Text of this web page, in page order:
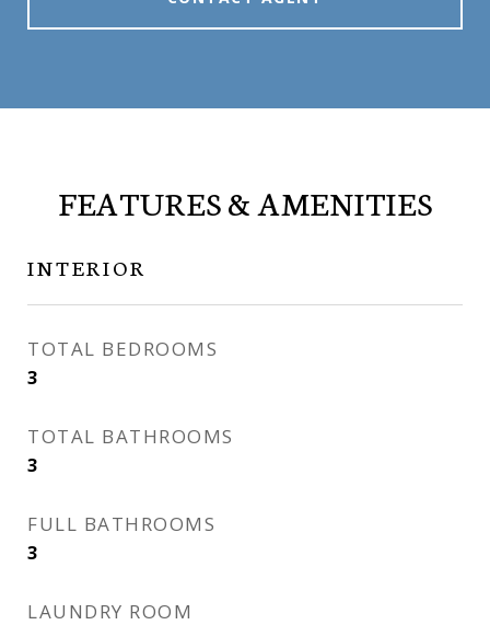
FEATURES & AMENITIES
INTERIOR
TOTAL BEDROOMS
3
TOTAL BATHROOMS
3
FULL BATHROOMS
3
LAUNDRY ROOM